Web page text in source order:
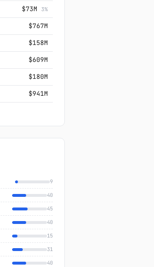
$73M 3%
$767M
$158M
$609M
$180M
$941M
9
40
45
40
15
31
40